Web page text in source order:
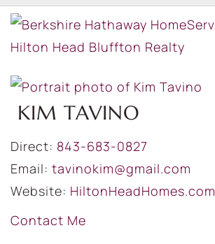
KIM TAVINO
Direct: 843-683-0827
Email: tavinokim@gmail.com
Website: HiltonHeadHomes.com
Contact Me